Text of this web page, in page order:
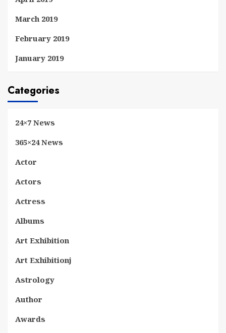
March 2019
February 2019
January 2019
Categories
24×7 News
365×24 News
Actor
Actors
Actress
Albums
Art Exhibition
Art Exhibitionj
Astrology
Author
Awards